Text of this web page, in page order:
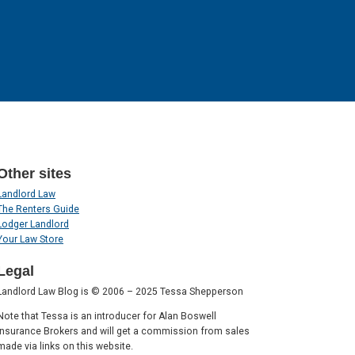
sites
Law
Renters Guide
Landlord
Law Store
Law Blog is © 2006 – 2025 Tessa Shepperson
that Tessa is an introducer for Alan Boswell
Brokers and will get a commission from sales
via links on this website.